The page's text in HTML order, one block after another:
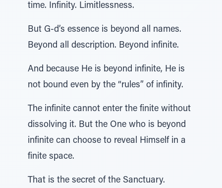
time. Infinity. Limitlessness.
But G-d’s essence is beyond all names.
Beyond all description. Beyond infinite.
And because He is beyond infinite, He is
not bound even by the “rules” of infinity.
The infinite cannot enter the finite without
dissolving it. But the One who is beyond
infinite can choose to reveal Himself in a
finite space.
That is the secret of the Sanctuary.